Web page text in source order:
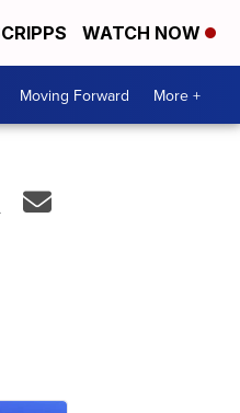
WATCH NOW
Moving Forward More +